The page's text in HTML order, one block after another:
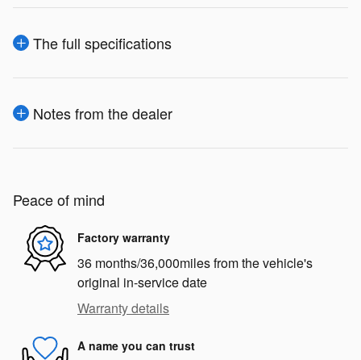
The full specifications
Notes from the dealer
Peace of mind
Factory warranty
36 months/36,000miles from the vehicle's
original in-service date
Warranty details
A name you can trust